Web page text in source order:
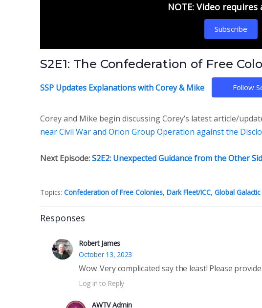
NOTE: Video
Subscribe
S2E1: The Confederation of Free
SSP Updates Explanations with Corey & Mike Follow
Corey and Mike begin discussing Corey’s latest article/
near Civil War and Orion Group Operation against the
Next Episode:S2E2: Unexpected Guidance from the Other
Topics: Confederation of Free Colonies, Dark Fleet/ICC, Global
Responses
Robert James
October 13, 2023
Wow. Very complicated say the least! Please
Log in to Reply
AWTV Admin